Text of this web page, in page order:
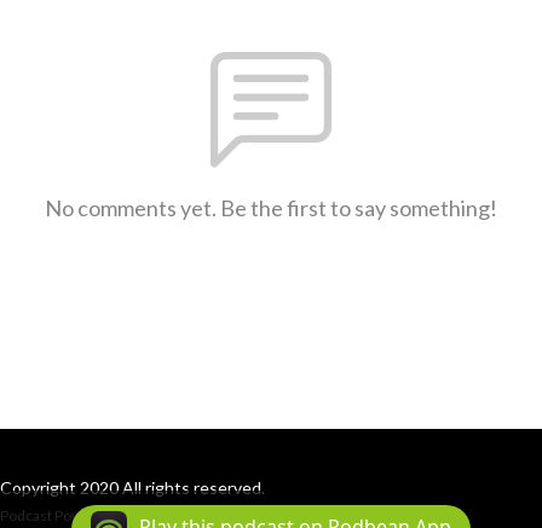
No comments yet. Be the first to say something!
Copyright 2020 All rights reserved.
Podcast Powered By Podbean